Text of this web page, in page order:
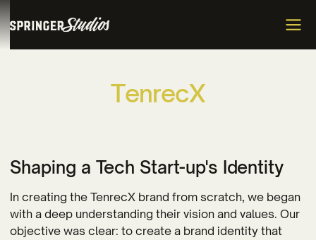
TenrecX
Shaping a Tech Start-up's Identity
In creating the TenrecX brand from scratch, we began
with a deep understanding their vision and values. Our
objective was clear: to create a brand identity that